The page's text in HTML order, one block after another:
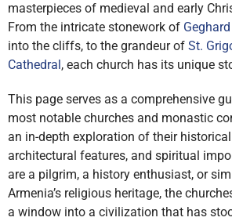
masterpieces of medieval and early
From the intricate stonework of
into the cliffs, to the grandeur of St.
Cathedral , each church has its unique
This page serves as a comprehensive
most notable churches and monastic
an in-depth exploration of their
architectural features, and spiritual
are a pilgrim, a history enthusiast, or
Armenia’s religious heritage, the
a window into a civilization that has